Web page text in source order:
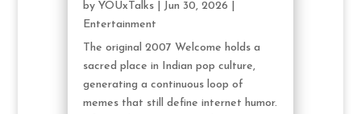
by YOUxTalks| Jun 30, 2026
Entertainment
The original 2007 Welcome holds a
sacred place in Indian pop culture,
generating a continuous loop of
memes that still define internet humor.